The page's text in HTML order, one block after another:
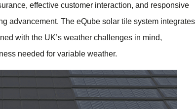
effective customer interaction, and responsive
advancement. The eQube solar tile system integrates
with the UK’s weather challenges in mind,
needed for variable weather.